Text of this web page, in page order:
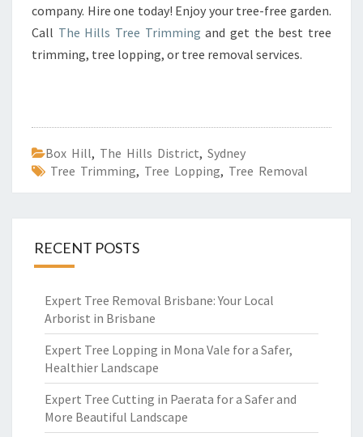
company. Hire one today! Enjoy your tree-free garden.
Call The Hills Tree Trimming and get the best tree
trimming, tree lopping, or tree removal services.
Box Hill, The Hills District, Sydney
Tree Trimming, Tree Lopping, Tree Removal
RECENT POSTS
Expert Tree Removal Brisbane: Your Local
Arborist in Brisbane
Expert Tree Lopping in Mona Vale for a Safer,
Healthier Landscape
Expert Tree Cutting in Paerata for a Safer and
More Beautiful Landscape